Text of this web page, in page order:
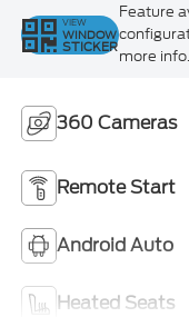
VIEW
WINDOW
STICKER
Feature
more info.
360 Cameras
Remote Start
Android Auto
Heated Seats